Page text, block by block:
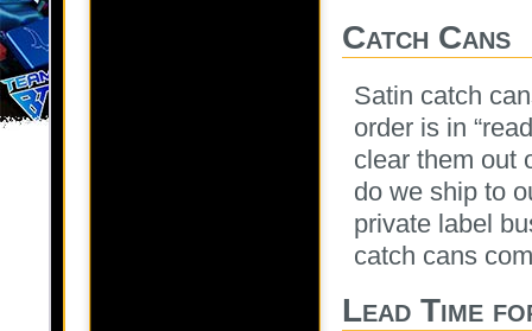
Catch Cans
Satin catch
order is in
clear them out
do we ship to
private label
catch cans
Lead Time